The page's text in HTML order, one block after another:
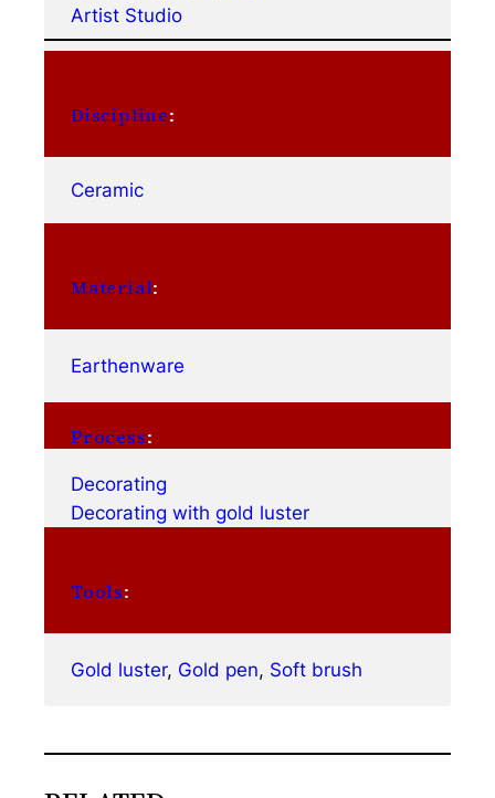
Artist Studio
Discipline:
Ceramic
Material:
Earthenware
Process:
Decorating
Decorating with gold luster
Tools:
Gold luster, Gold pen, Soft brush